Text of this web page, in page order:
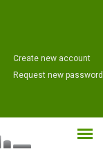
Create new account
Request new password